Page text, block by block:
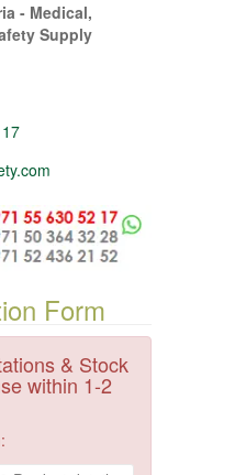
- Medical,
Supply
Form
& Stock
within 1-2